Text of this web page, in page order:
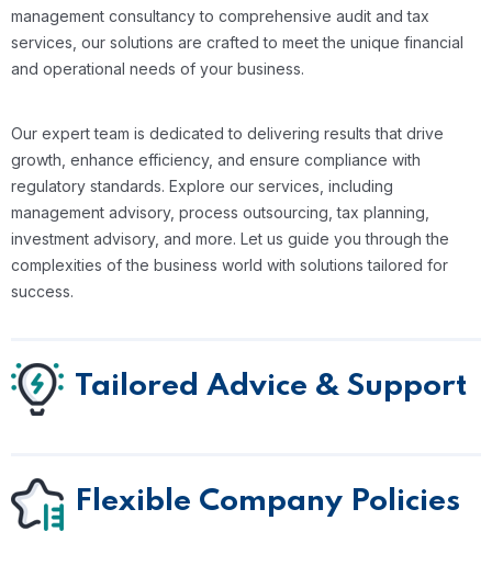
management consultancy to comprehensive audit and tax
services, our solutions are crafted to meet the unique financial
and operational needs of your business.
Our expert team is dedicated to delivering results that drive
growth, enhance efficiency, and ensure compliance with
regulatory standards. Explore our services, including
management advisory, process outsourcing, tax planning,
investment advisory, and more. Let us guide you through the
complexities of the business world with solutions tailored for
success.
Tailored Advice & Support
Flexible Company Policies